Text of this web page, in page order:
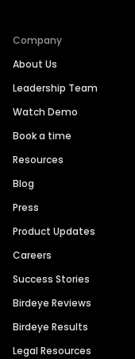
Company
About Us
Leadership Team
Watch Demo
Book a time
Resources
Blog
Press
Product Updates
Careers
Success Stories
Birdeye Reviews
Birdeye Results
Legal Resources